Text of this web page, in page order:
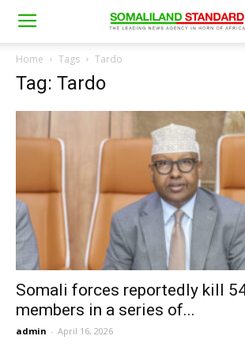
Home Tags Tardo
Tag: Tardo
Somali forces reportedly kill
members in a series of...
admin - April 16, 2026